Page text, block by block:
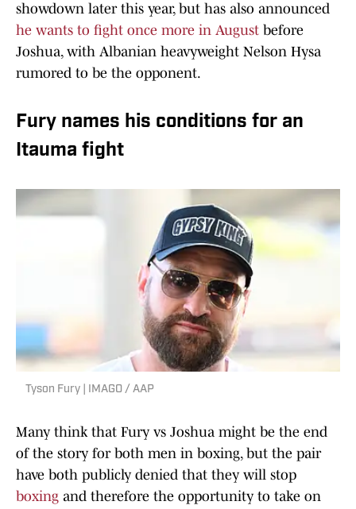
showdown later this year, but has also announced
he wants to fight once more in August before
Joshua, with Albanian heavyweight Nelson Hysa
rumored to be the opponent.
Fury names his conditions for an
Itauma fight
Tyson Fury | IMAGO / AAP
Many think that Fury vs Joshua might be the end
of the story for both men in boxing, but the pair
have both publicly denied that they will stop
boxing and therefore the opportunity to take on